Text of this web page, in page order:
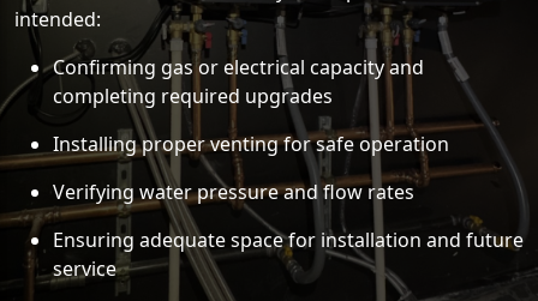
intended:
Confirming gas or electrical capacity and
completing required upgrades
Installing proper venting for safe operation
Verifying water pressure and flow rates
Ensuring adequate space for installation and future
service